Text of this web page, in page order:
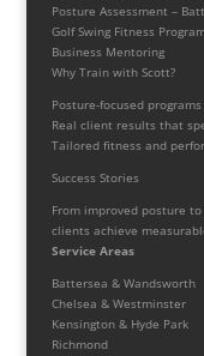
Posture Assessment –
Golf Swing Fitness
Business Mentoring
Why Train with Scott?
Posture-focused
Real client results that
Tailored fitness and
Success Stories
From improved posture
clients achieve
Service Areas
Battersea & Wandsworth
Chelsea & Westminster
Kensington & Hyde Park
Richmond